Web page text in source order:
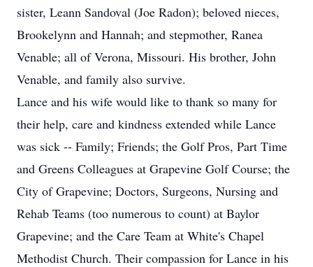
sister, Leann Sandoval (Joe Radon); beloved nieces,
Brookelynn and Hannah; and stepmother, Ranea
Venable; all of Verona, Missouri. His brother, John
Venable, and family also survive.
Lance and his wife would like to thank so many for
their help, care and kindness extended while Lance
was sick -- Family; Friends; the Golf Pros, Part Time
and Greens Colleagues at Grapevine Golf Course; the
City of Grapevine; Doctors, Surgeons, Nursing and
Rehab Teams (too numerous to count) at Baylor
Grapevine; and the Care Team at White's Chapel
Methodist Church. Their compassion for Lance in his